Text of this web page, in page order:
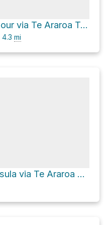
Whangarei Harbour via Te Araroa Trail
4.3 mi
Northland Peninsula via Te Araroa Trail